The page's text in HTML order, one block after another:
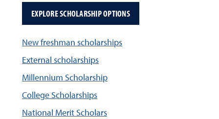
EXPLORE SCHOLARSHIP OPTIONS
New freshman scholarships
External scholarships
Millennium Scholarship
College Scholarships
National Merit Scholars